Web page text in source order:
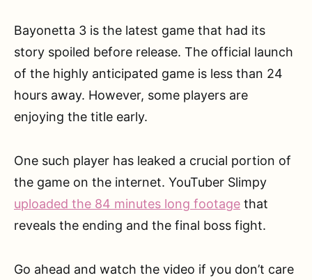
Bayonetta 3 is the latest game that had its
story spoiled before release. The official launch
of the highly anticipated game is less than 24
hours away. However, some players are
enjoying the title early.
One such player has leaked a crucial portion of
the game on the internet. YouTuber Slimpy
uploaded the 84 minutes long footage that
reveals the ending and the final boss fight.
Go ahead and watch the video if you don’t care